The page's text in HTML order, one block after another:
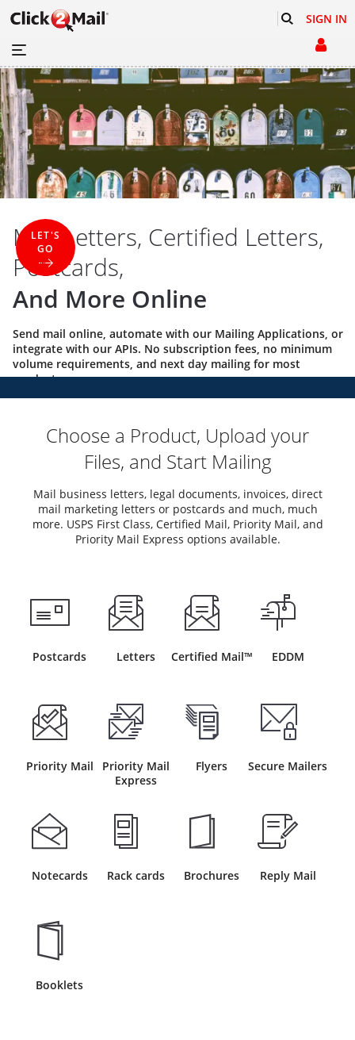
SIGN IN
Mail Letters, Certified Letters,
Postcards,
And More Online
Send mail online, automate with our Mailing Applications, or
integrate with our APIs. No subscription fees, no minimum
volume requirements, and next day mailing for most
products.
LET'S
GO
Choose a Product, Upload your
Files, and Start Mailing
Mail business letters, legal documents, invoices, direct
mail marketing letters or postcards and much, much
more. USPS First Class, Certified Mail, Priority Mail, and
Priority Mail Express options available.